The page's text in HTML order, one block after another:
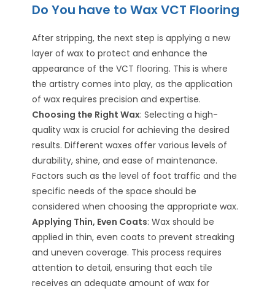
Do You have to Wax VCT Flooring
After stripping, the next step is applying a new
layer of wax to protect and enhance the
appearance of the VCT flooring. This is where
the artistry comes into play, as the application
of wax requires precision and expertise.
Choosing the Right Wax: Selecting a high-
quality wax is crucial for achieving the desired
results. Different waxes offer various levels of
durability, shine, and ease of maintenance.
Factors such as the level of foot traffic and the
specific needs of the space should be
considered when choosing the appropriate wax.
Applying Thin, Even Coats: Wax should be
applied in thin, even coats to prevent streaking
and uneven coverage. This process requires
attention to detail, ensuring that each tile
receives an adequate amount of wax for